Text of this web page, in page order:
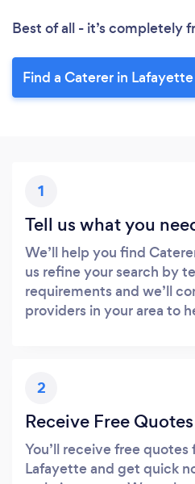
Best of all - it’s completely
Find a Caterer in
1
Tell us what you
We’ll help you find
us refine your search by
requirements and we’ll
providers in your area to
2
Receive Free Quotes
You’ll receive free
Lafayette and get quick